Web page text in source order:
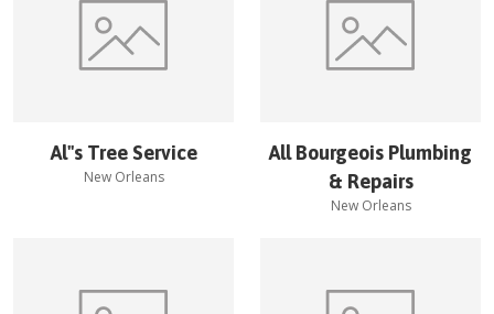
Al''s Tree Service
New Orleans
All Bourgeois Plumbing
& Repairs
New Orleans